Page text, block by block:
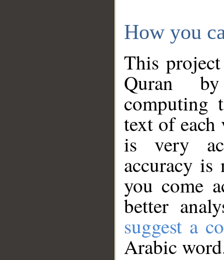
How you
This
Quran
computing
text of
is very
accuracy
you come
better
suggest a
Arabic